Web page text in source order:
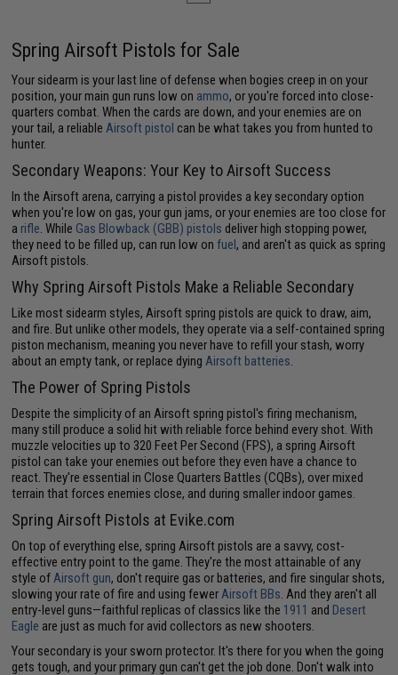
Spring Airsoft Pistols for Sale
Your sidearm is your last line of defense when bogies creep in on your
position, your main gun runs low on ammo, or you're forced into close-
quarters combat. When the cards are down, and your enemies are on
your tail, a reliableAirsoft pistol can be what takes you from hunted to
hunter.
Secondary Weapons: Your Key to Airsoft Success
In the Airsoft arena, carrying a pistol provides a key secondary option
when you're low on gas, your gun jams, or your enemies are too close for
a rifle. While Gas Blowback (GBB) pistols deliver high stopping power,
they need to be filled up, can run low onfuel, and aren't as quick as spring
Airsoft pistols.
Why Spring Airsoft Pistols Make a Reliable Secondary
Like most sidearm styles, Airsoft spring pistols are quick to draw, aim,
and fire. But unlike other models, they operate via a self-contained spring
piston mechanism, meaning you never have to refill your stash, worry
about an empty tank, or replace dyingAirsoft batteries.
The Power of Spring Pistols
Despite the simplicity of an Airsoft spring pistol's firing mechanism,
many still produce a solid hit with reliable force behind every shot. With
muzzle velocities up to 320 Feet Per Second (FPS), a spring Airsoft
pistol can take your enemies out before they even have a chance to
react. They're essential in Close Quarters Battles (CQBs), over mixed
terrain that forces enemies close, and during smaller indoor games.
Spring Airsoft Pistols at Evike.com
On top of everything else, spring Airsoft pistols are a savvy, cost-
effective entry point to the game. They're the most attainable of any
style ofAirsoft gun, don't require gas or batteries, and fire singular shots,
slowing your rate of fire and using fewerAirsoft BBs. And they aren't all
entry-level guns—faithful replicas of classics like the 1911 and Desert
Eagle are just as much for avid collectors as new shooters.
Your secondary is your sworn protector. It's there for you when the going
gets tough, and your primary gun can't get the job done. Don't walk into